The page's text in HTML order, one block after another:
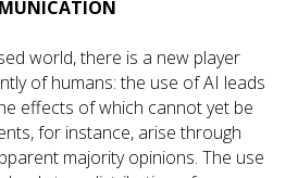
world, there is a new player
of humans: the use of AI leads
effects of which cannot yet be
for instance, arise through
majority opinions. The use